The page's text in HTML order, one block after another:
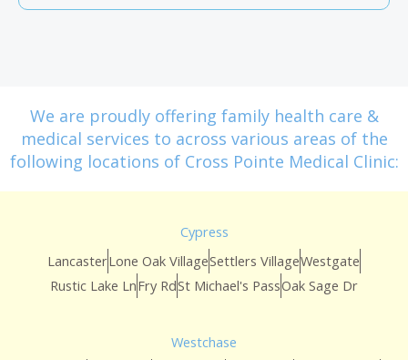
We are proudly offering family health care &
medical services to across various areas of the
following locations of Cross Pointe Medical Clinic:
Cypress
LancasterLone Oak VillageSettlers VillageWestgate
Rustic Lake LnFry RdSt Michael's PassOak Sage Dr
Westchase